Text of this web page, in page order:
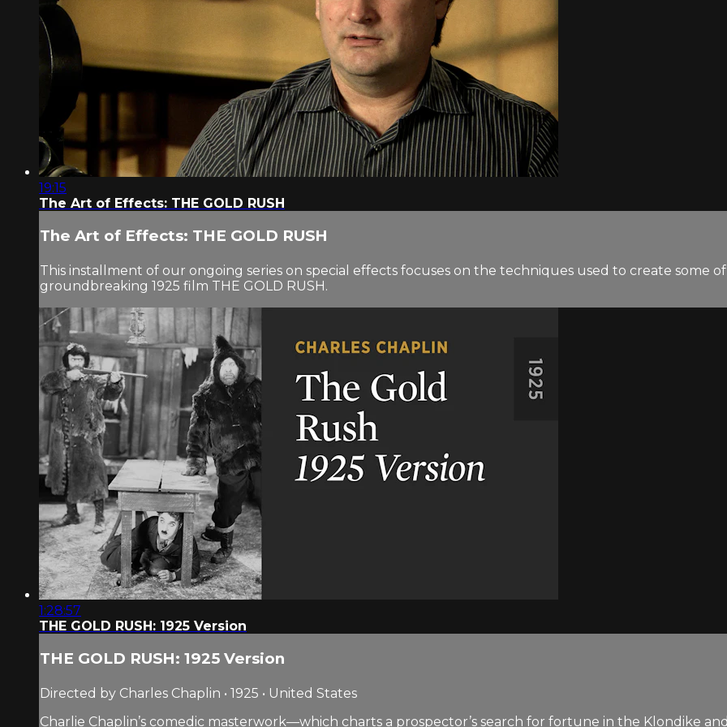
19:15
The Art of Effects: THE GOLD RUSH
The Art of Effects: THE GOLD RUSH
This installment of our ongoing series on special effects focuses on the techniques used to create some of
groundbreaking 1925 film THE GOLD RUSH.
1:28:57
THE GOLD RUSH: 1925 Version
THE GOLD RUSH: 1925 Version
Directed by Charles Chaplin • 1925 • United States
Charlie Chaplin’s comedic masterwork—which charts a prospector’s search for fortune in the Klondike